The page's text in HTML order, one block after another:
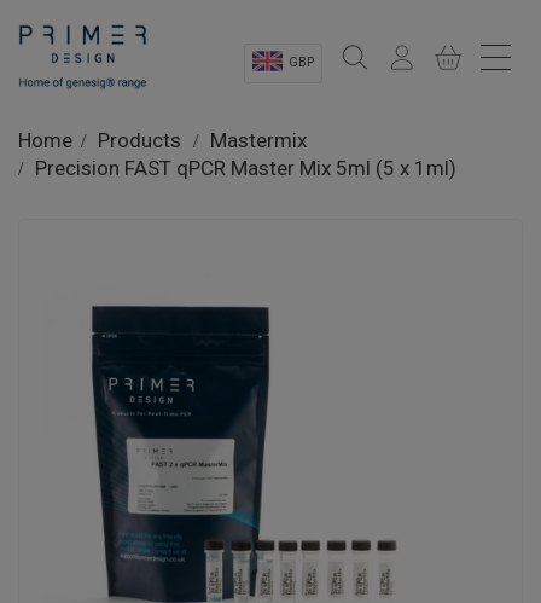
GBP
Shop
OEM Solutions
Instrumentation
Home Products
Mastermix
Precision FAST qPCR Master Mix 5ml (5 x 1ml)